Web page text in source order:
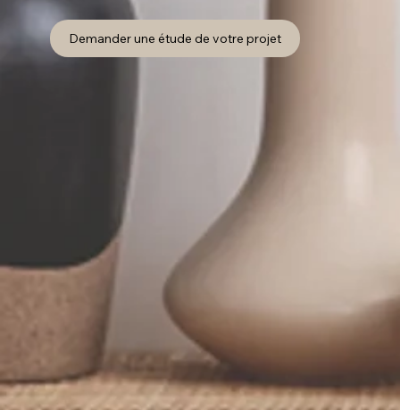
Demander une étude de votre projet